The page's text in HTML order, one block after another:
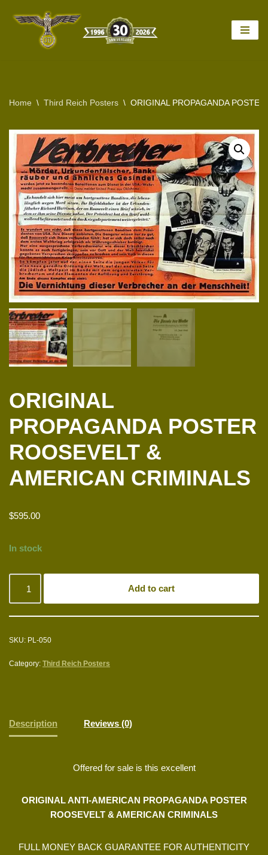
Home \ Third Reich Posters \ ORIGINAL PROPAGANDA
ORIGINAL
PROPAGANDA POSTER
ROOSEVELT &
AMERICAN CRIMINALS
$595.00
In stock
Add to cart
SKU: PL-050
Category: Third Reich Posters
Description Reviews (0)
Offered for sale is this excellent
ORIGINAL ANTI-AMERICAN PROPAGANDA POSTER
ROOSEVELT & AMERICAN CRIMINALS
FULL MONEY BACK GUARANTEE FOR AUTHENTICITY